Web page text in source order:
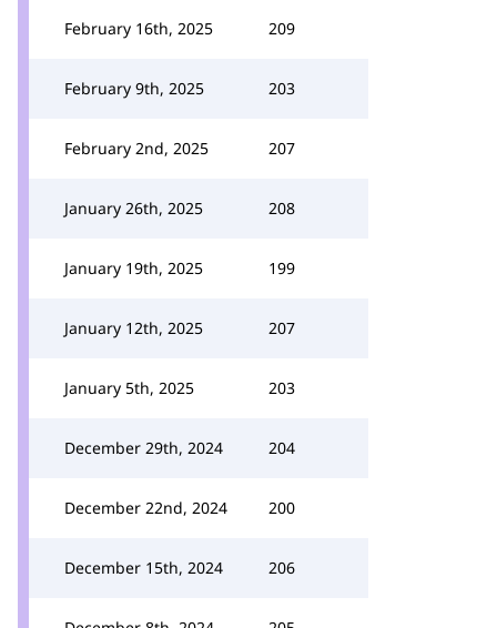
February 16th, 2025 209
February 9th, 2025 203
February 2nd, 2025 207
January 26th, 2025 208
January 19th, 2025 199
January 12th, 2025 207
January 5th, 2025 203
December 29th, 2024 204
December 22nd, 2024 200
December 15th, 2024 206